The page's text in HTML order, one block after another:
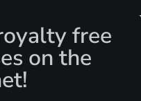
free
on the